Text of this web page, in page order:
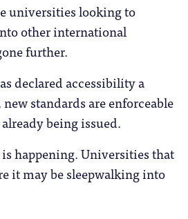
universities looking to
other international
further.
declared accessibility a
standards are enforceable
being issued.
happening. Universities that
it may be sleepwalking into